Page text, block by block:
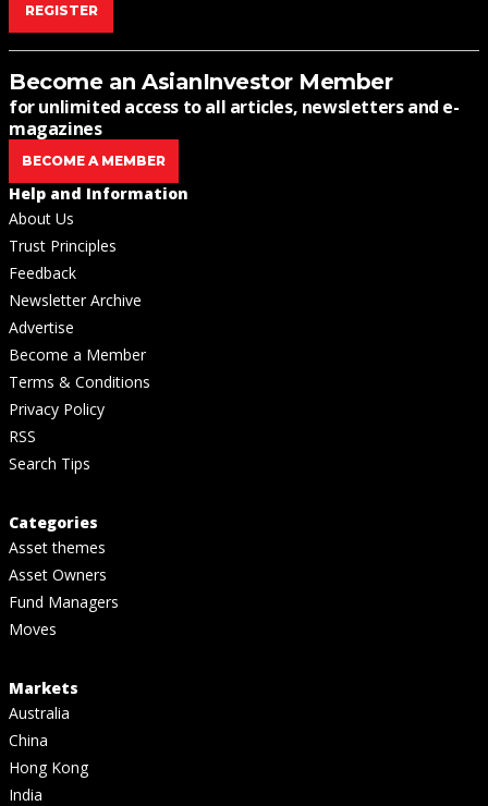
REGISTER
Become an AsianInvestor Member
for unlimited access to all articles, newsletters and e-
magazines
BECOME A MEMBER
Help and Information
About Us
Trust Principles
Feedback
Newsletter Archive
Advertise
Become a Member
Terms & Conditions
Privacy Policy
RSS
Search Tips
Categories
Asset themes
Asset Owners
Fund Managers
Moves
Markets
Australia
China
Hong Kong
India